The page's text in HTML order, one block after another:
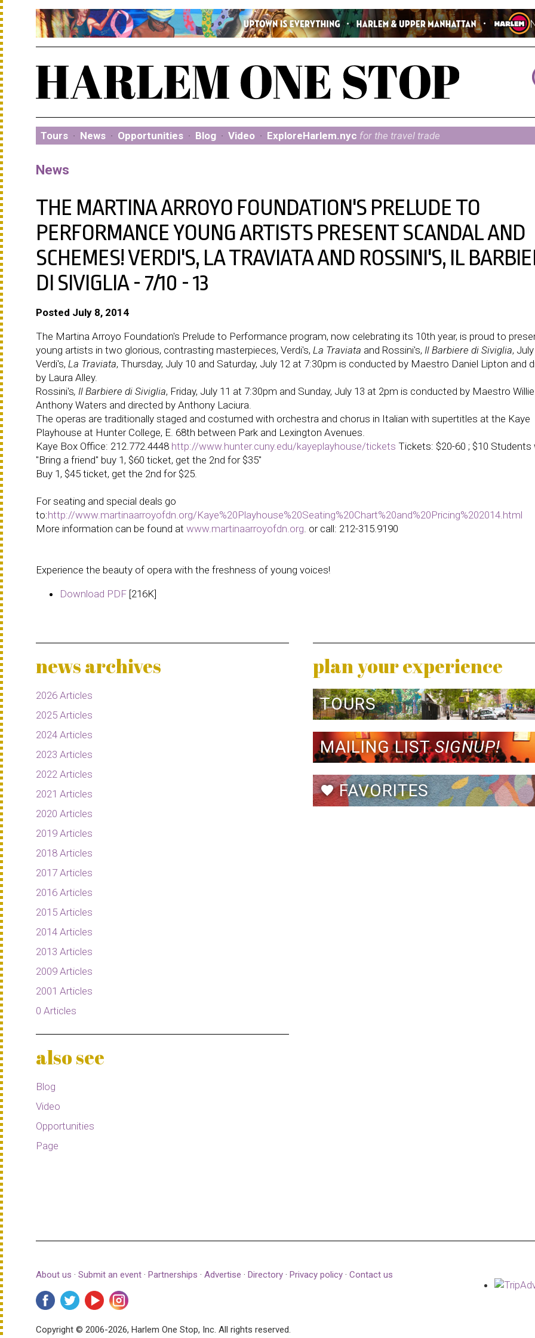
Tours · News · Opportunities · Blog · Video · ExploreHarlem.nyc for the travel trade
News
THE MARTINA ARROYO FOUNDATION'S PRELUDE TO
PERFORMANCE YOUNG ARTISTS PRESENT SCANDAL AND
SCHEMES! VERDI'S, LA TRAVIATA AND ROSSINI'S, IL
DI SIVIGLIA - 7/10 - 13
Posted July 8, 2014
The Martina Arroyo Foundation's Prelude to Performance program, now celebrating its 10th year, is proud to
young artists in two glorious, contrasting masterpieces, Verdi's, La Traviata and Rossini's, Il Barbiere di Siviglia,
Verdi's, La Traviata, Thursday, July 10 and Saturday, July 12 at 7:30pm is conducted by Maestro Daniel Lipton and
by Laura Alley.
Rossini's, Il Barbiere di Siviglia, Friday, July 11 at 7:30pm and Sunday, July 13 at 2pm is conducted by Maestro Willie
Anthony Waters and directed by Anthony Laciura.
The operas are traditionally staged and costumed with orchestra and chorus in Italian with supertitles at the Kaye
Playhouse at Hunter College, E. 68th between Park and Lexington Avenues.
Kaye Box Office: 212.772.4448 http://www.hunter.cuny.edu/kayeplayhouse/tickets Tickets: $20-60 ; $10 Students
"Bring a friend" buy 1, $60 ticket, get the 2nd for $35"
Buy 1, $45 ticket, get the 2nd for $25.
For seating and special deals go
to:http://www.martinaarroyofdn.org/Kaye%20Playhouse%20Seating%20Chart%20and%20Pricing%202014.html
More information can be found at www.martinaarroyofdn.org . or call: 212-315.9190
Experience the beauty of opera with the freshness of young voices!
Download PDF [216K]
news archives
2026 Articles
2025 Articles
2024 Articles
2023 Articles
2022 Articles
2021 Articles
2020 Articles
2019 Articles
2018 Articles
2017 Articles
2016 Articles
2015 Articles
2014 Articles
2013 Articles
2009 Articles
2001 Articles
0 Articles
also see
Blog
Video
Opportunities
Page
plan your experience
TOURS
MAILING LISTSIGNUP!
favoriteFAVORITES
About us · Submit an event · Partnerships · Advertise · Directory · Privacy policy · Contact us
Copyright © 2006-2026, Harlem One Stop, Inc. All rights reserved.